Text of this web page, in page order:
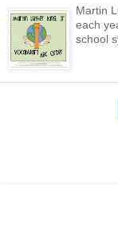
Martin
each
school